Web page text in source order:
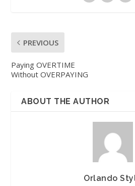
PREVIOUS
Paying OVERTIME
Without OVERPAYING
ABOUT THE AUTHOR
Orlando